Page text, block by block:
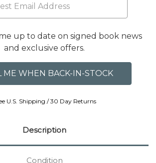
up to date on signed book news
and exclusive offers.
U.S. Shipping / 30 Day Returns
Description
Condition